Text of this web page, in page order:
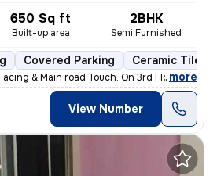
650 Sq ft
Built-up area
2BHK
Semi Furnished
Covered Parking Ceramic Tiles
& Main road Touch. On 3rd Floor WITH
, more
View Number